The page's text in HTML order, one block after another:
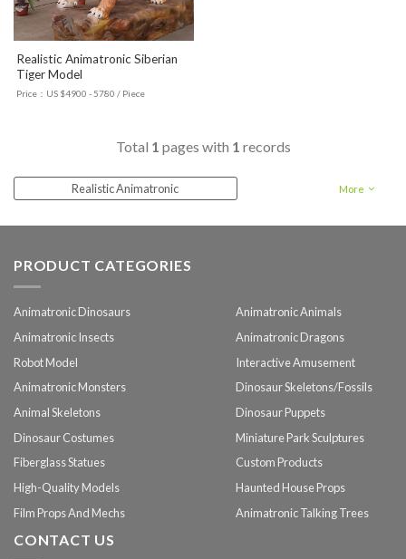
Realistic Animatronic Siberian
Tiger Model
Price：US $4900 - 5780 / Piece
Total 1 pages with 1 records
Realistic Animatronic
More
PRODUCT CATEGORIES
Animatronic Dinosaurs
Animatronic Animals
Animatronic Insects
Animatronic Dragons
Robot Model
Interactive Amusement
Animatronic Monsters
Dinosaur Skeletons/Fossils
Animal Skeletons
Dinosaur Puppets
Dinosaur Costumes
Miniature Park Sculptures
Fiberglass Statues
Custom Products
High-Quality Models
Haunted House Props
Film Props And Mechs
Animatronic Talking Trees
CONTACT US